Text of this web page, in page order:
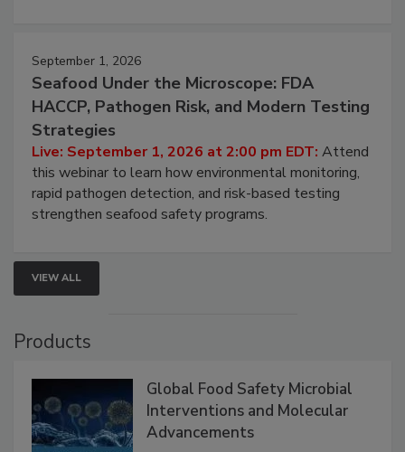
September 1, 2026
Seafood Under the Microscope: FDA
HACCP, Pathogen Risk, and Modern Testing
Strategies
Live: September 1, 2026 at 2:00 pm EDT: Attend
this webinar to learn how environmental monitoring,
rapid pathogen detection, and risk-based testing
strengthen seafood safety programs.
VIEW ALL
Products
Global Food Safety Microbial
Interventions and Molecular
Advancements